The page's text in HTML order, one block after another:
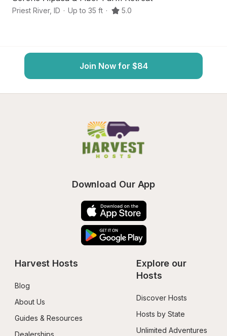
Priest River, ID · Up to 35 ft · 5.0
Join Now for $84
Download Our App
Harvest Hosts
Blog
About Us
Guides & Resources
Dealerships
Explore our
Hosts
Discover Hosts
Hosts by State
Unlimited Adventures